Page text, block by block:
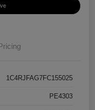
1C4RJFAG7FC155025
PE4303